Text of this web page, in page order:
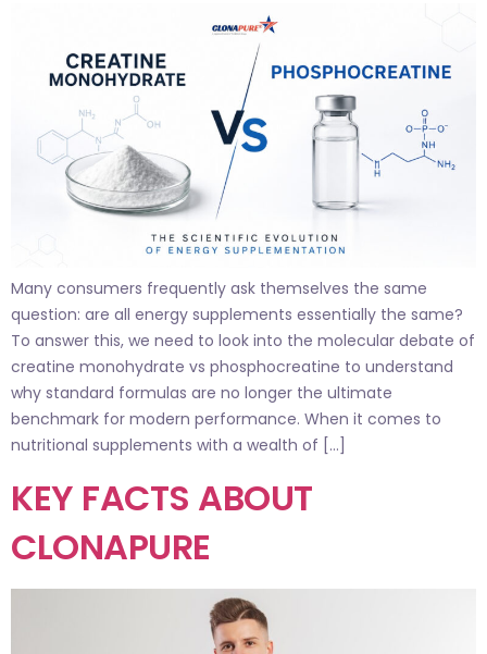
Many consumers frequently ask themselves the same
question: are all energy supplements essentially the same?
To answer this, we need to look into the molecular debate of
creatine monohydrate vs phosphocreatine to understand
why standard formulas are no longer the ultimate
benchmark for modern performance. When it comes to
nutritional supplements with a wealth of […]
KEY FACTS ABOUT
CLONAPURE